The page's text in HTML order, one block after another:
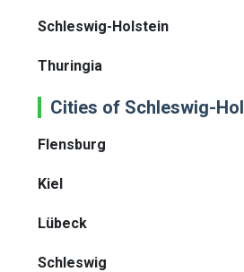
Schleswig-Holstein
Thuringia
Cities of Schleswig-
Flensburg
Kiel
Lübeck
Schleswig